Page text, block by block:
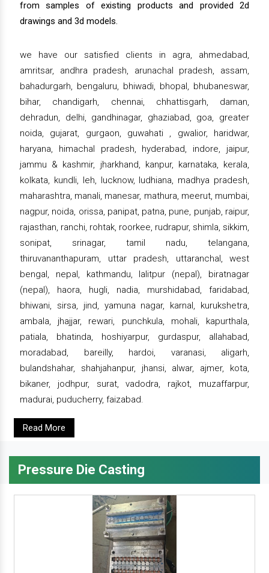
from samples of existing products and provided 2d
drawings and 3d models.
we have our satisfied clients in agra, ahmedabad,
amritsar, andhra pradesh, arunachal pradesh, assam,
bahadurgarh, bengaluru, bhiwadi, bhopal, bhubaneswar,
bihar, chandigarh, chennai, chhattisgarh, daman,
dehradun, delhi, gandhinagar, ghaziabad, goa, greater
noida, gujarat, gurgaon, guwahati , gwalior, haridwar,
haryana, himachal pradesh, hyderabad, indore, jaipur,
jammu & kashmir, jharkhand, kanpur, karnataka, kerala,
kolkata, kundli, leh, lucknow, ludhiana, madhya pradesh,
maharashtra, manali, manesar, mathura, meerut, mumbai,
nagpur, noida, orissa, panipat, patna, pune, punjab, raipur,
rajasthan, ranchi, rohtak, roorkee, rudrapur, shimla, sikkim,
sonipat, srinagar, tamil nadu, telangana,
thiruvananthapuram, uttar pradesh, uttaranchal, west
bengal, nepal, kathmandu, lalitpur (nepal), biratnagar
(nepal), haora, hugli, nadia, murshidabad, faridabad,
bhiwani, sirsa, jind, yamuna nagar, karnal, kurukshetra,
ambala, jhajjar, rewari, punchkula, mohali, kapurthala,
patiala, bhatinda, hoshiyarpur, gurdaspur, allahabad,
moradabad, bareilly, hardoi, varanasi, aligarh,
bulandshahar, shahjahanpur, jhansi, alwar, ajmer, kota,
bikaner, jodhpur, surat, vadodra, rajkot, muzaffarpur,
madurai, puducherry, faizabad.
Read More
Pressure Die Casting